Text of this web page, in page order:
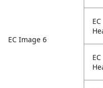
EC Image 6
EC
EC